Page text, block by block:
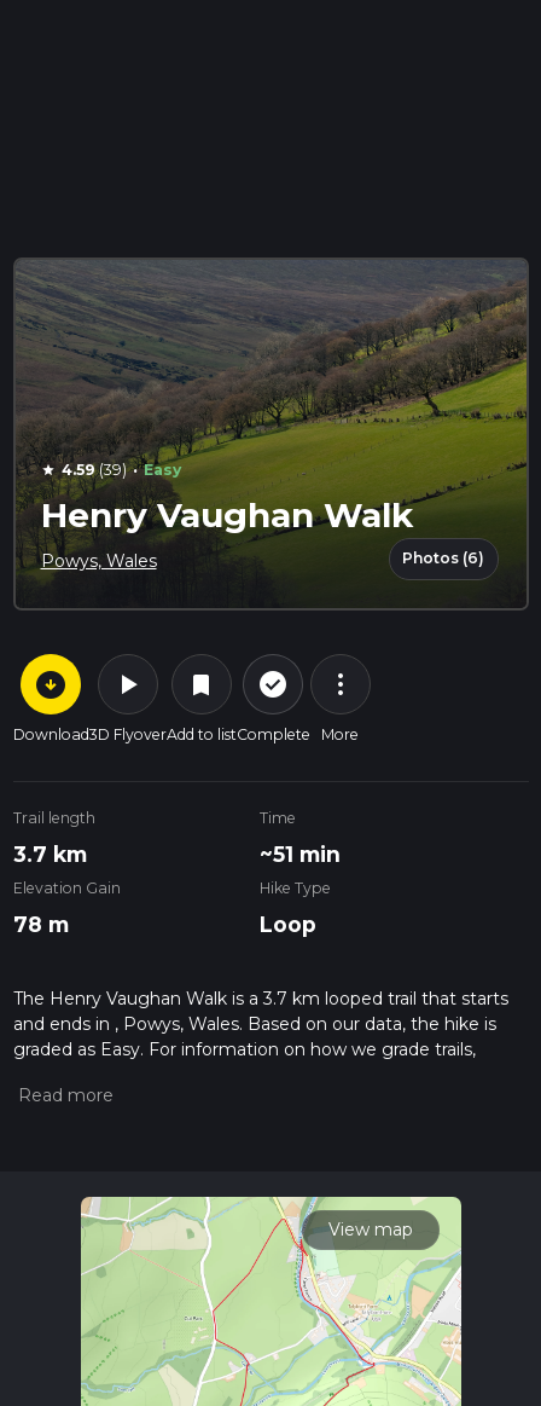
star 4.59(39) · Easy
Henry Vaughan Walk
Powys, Wales Photos (6)
arrow_circle_down
Download
play_arrow
3D Flyover
bookmark
Add to list
check_circle_outline
Complete
more_vert
More
Trail length
3.7 km
Time
~51 min
Elevation Gain
78 m
Hike Type
Loop
The Henry Vaughan Walk is a 3.7 km looped trail that starts
and ends in , Powys, Wales. Based on our data, the hike is
graded as Easy. For information on how we grade trails,
Also, check our latest community posts for trail updates. This
View map